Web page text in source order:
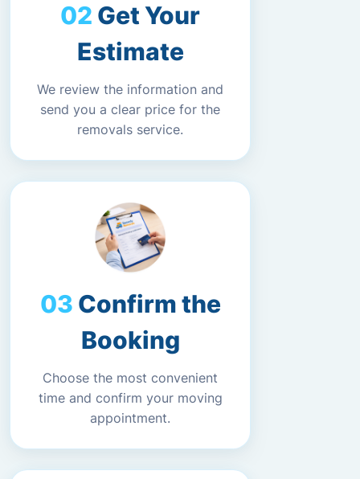
Get Your
Estimate
We review the information and
send you a clear price for the
removals service.
Confirm the
Booking
Choose the most convenient
time and confirm your moving
appointment.